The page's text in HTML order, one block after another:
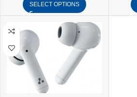
SELECT OPTIONS